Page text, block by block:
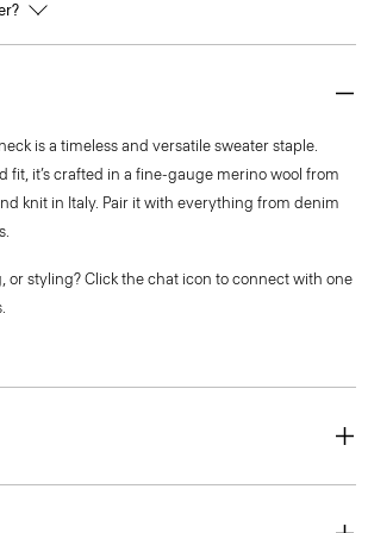
is a timeless and versatile sweater staple.
fit, it’s crafted in a fine-gauge merino wool from
knit in Italy. Pair it with everything from denim
or styling? Click the chat icon to connect with one